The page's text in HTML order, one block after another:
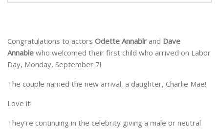
Congratulations to actors Odette Annablr and Dave
Annable who welcomed their first child who arrived on Labor
Day, Monday, September 7!
The couple named the new arrival, a daughter, Charlie Mae!
Love it!
They’re continuing in the celebrity giving a male or neutral